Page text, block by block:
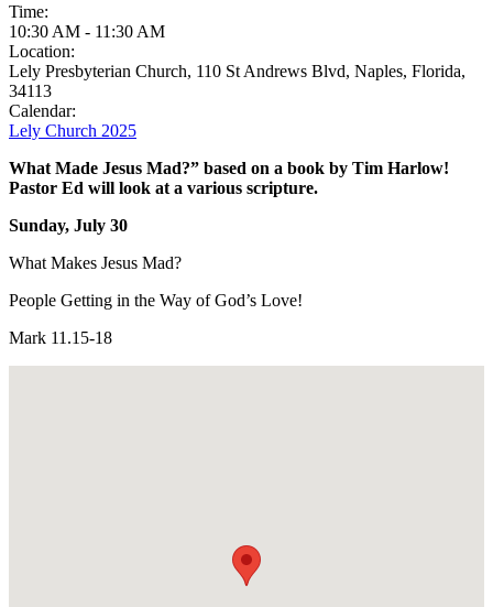
Time:
10:30 AM - 11:30 AM
Location:
Lely Presbyterian Church, 110 St Andrews Blvd, Naples, Florida,
34113
Calendar:
Lely Church 2025
What Made Jesus Mad?” based on a book by Tim Harlow!
Pastor Ed will look at a various scripture.
Sunday, July 30
What Makes Jesus Mad?
People Getting in the Way of God’s Love!
Mark 11.15-18